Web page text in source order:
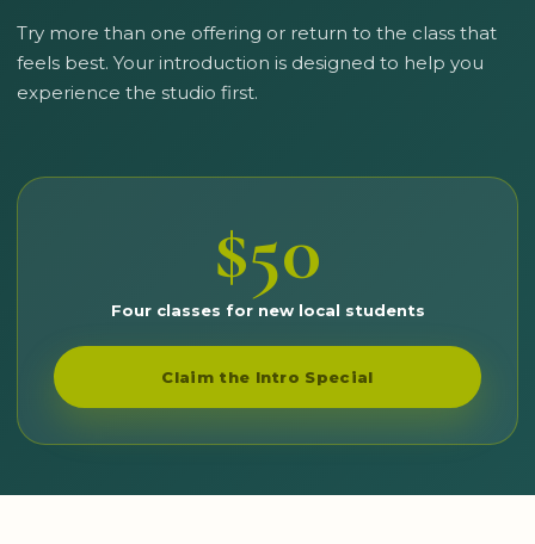
Try more than one offering or return to the class that
feels best. Your introduction is designed to help you
experience the studio first.
$50
Four classes for new local students
Claim the Intro Special